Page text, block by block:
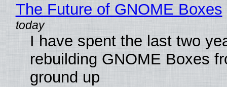
The Future of GNOME Boxes
I have spent the last two
rebuilding GNOME Boxes
ground up